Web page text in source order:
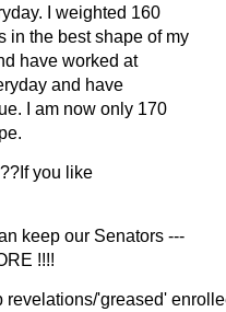
I weighted 160
in the best shape of my
have worked at
and have
I am now only 170
you like
keep our Senators ---
!!!!
revelations/'greased'